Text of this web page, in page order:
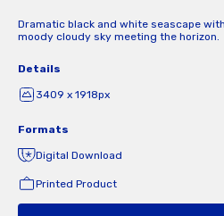
Dramatic black and white seascape
moody cloudy sky meeting the horizon.
Details
3409 x 1918px
Formats
Digital Download
Printed Product